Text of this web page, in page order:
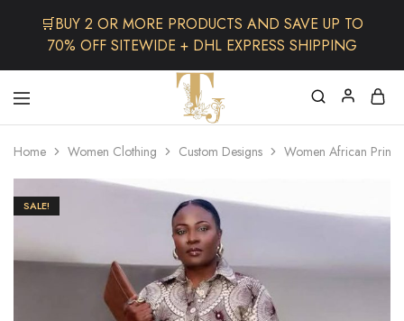
The
TJCollectibles
One
Stop
Afro
for
Dolls
Home Women Clothing Custom Designs Women African Print
SALE!
🛒BUY 2 OR MORE PRODUCTS AND SAVE UP TO
70% OFF SITEWIDE + DHL EXPRESS SHIPPING